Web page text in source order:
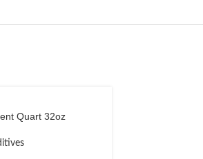
Quart 32oz